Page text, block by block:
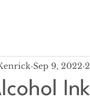
Sep 9, 2022